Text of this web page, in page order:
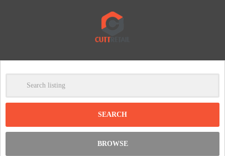
Clear
BROWSE
-
DISCOUNT: